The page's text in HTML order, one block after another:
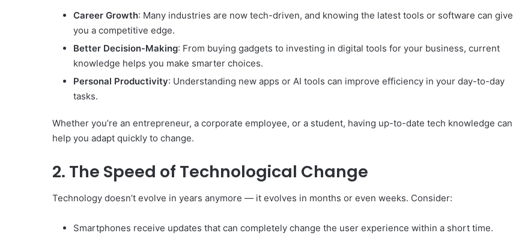
Career Growth: Many industries are now tech-driven, and knowing the latest tools or software can give
you a competitive edge.
Better Decision-Making: From buying gadgets to investing in digital tools for your business, current
knowledge helps you make smarter choices.
Personal Productivity: Understanding new apps or AI tools can improve efficiency in your day-to-day
tasks.
Whether you’re an entrepreneur, a corporate employee, or a student, having up-to-date tech knowledge can
help you adapt quickly to change.
2. The Speed of Technological Change
Technology doesn’t evolve in years anymore — it evolves in months or even weeks. Consider:
Smartphones receive updates that can completely change the user experience within a short time.